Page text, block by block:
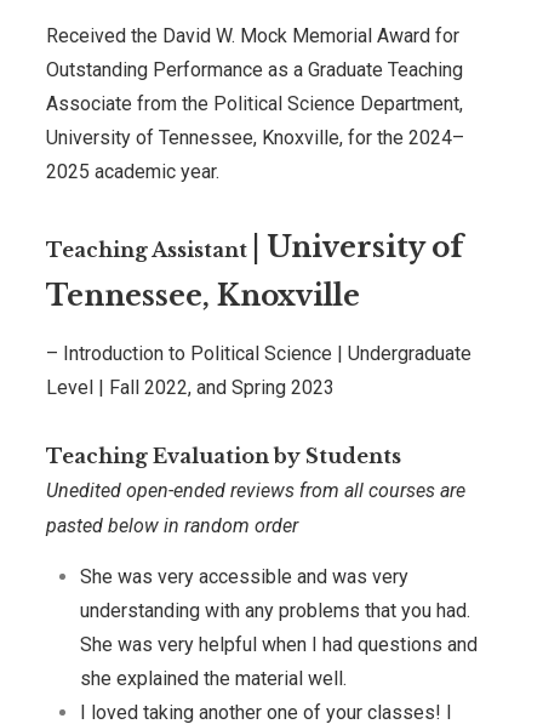
Received the David W. Mock Memorial Award for
Outstanding Performance as a Graduate Teaching
Associate from the Political Science Department,
University of Tennessee, Knoxville, for the 2024–
2025 academic year.
Teaching Assistant
University of
Tennessee, Knoxville
– Introduction to Political Science | Undergraduate
Level | Fall 2022, and Spring 2023
Teaching Evaluation by Students
Unedited open-ended reviews from all courses are
pasted below in random order
She was very accessible and was very
understanding with any problems that you had.
She was very helpful when I had questions and
she explained the material well.
I loved taking another one of your classes! I